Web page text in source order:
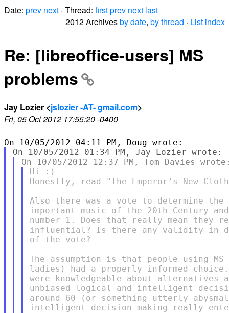
Date: prev next · Thread: firstprev next last
2012 Archivesby date, by thread · List index
Re: [libreoffice-users] MS
problems
Jay Lozier <jslozier -AT- gmail.com>
Fri, 05 Oct 2012 17:55:20 -0400
Hi :)
Honestly, read "The Emperor’s New
Also there was a vote to determine
important music of the 20th Century
number 1. Does that really mean they
influential? Is there any validity in
of the vote?
The assumption is that people using
ladies) had a properly informed
were knowledgeable about
unbiased logical and intelligent
around 60 (or something utterly
intelligent decision-making really